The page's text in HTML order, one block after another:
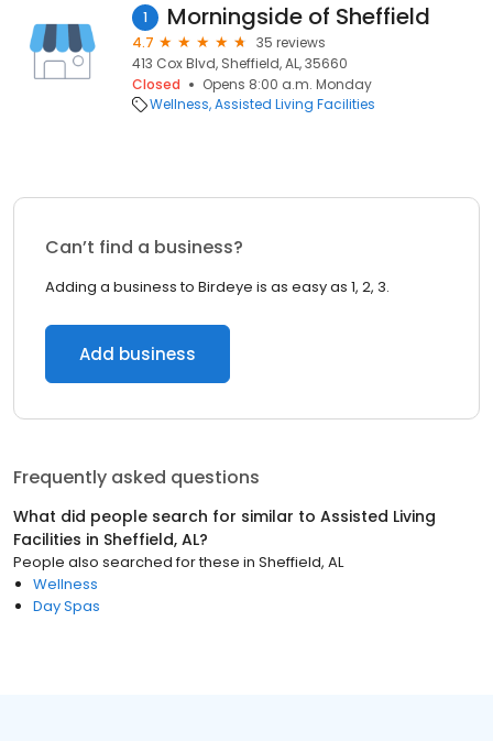
1 Morningside of Sheffield
4.7
35 reviews
413 Cox Blvd, Sheffield, AL, 35660
Closed
Opens 8:00 a.m. Monday
Wellness Assisted Living Facilities
Can’t find a business?
Adding a business to Birdeye is as easy as 1, 2, 3.
Add business
Frequently asked questions
What did people search for similar to Assisted Living
Facilities in Sheffield, AL?
People also searched for these in Sheffield, AL
Wellness
Day Spas